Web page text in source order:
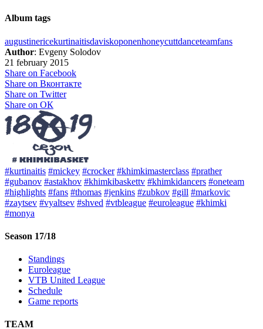
Album tags
augustinericekurtinaitisdaviskoponenhoneycuttdanceteamfans
Author: Evgeny Solodov
21 february 2015
Share on Facebook
Share on Вконтакте
Share on Twitter
Share on ОК
#kurtinaitis #mickey #crocker #khimkimasterclass #prather
#gubanov #astakhov #khimkibaskettv #khimkidancers #oneteam
#highlights #fans #thomas #jenkins #zubkov #gill #markovic
#zaytsev #vyaltsev #shved #vtbleague #euroleague #khimki
#monya
Season 17/18
Standings
Euroleague
VTB United League
Schedule
Game reports
TEAM